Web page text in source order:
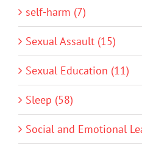
self-harm (7)
Sexual Assault (15)
Sexual Education (11)
Sleep (58)
Social and Emotional